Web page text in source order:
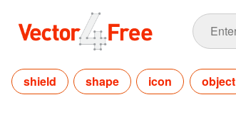
shield shape icon object